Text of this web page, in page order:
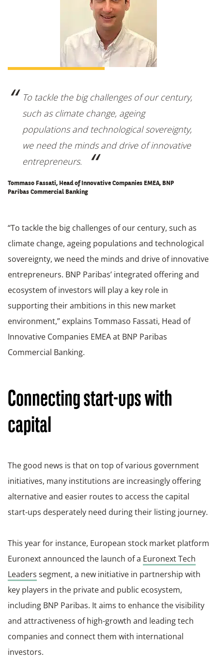
To tackle the big challenges of our century,
such as climate change, ageing
populations and technological sovereignty,
we need the minds and drive of innovative
entrepreneurs.
Tommaso Fassati, Head of Innovative Companies EMEA, BNP
Paribas Commercial Banking
“To tackle the big challenges of our century, such as
climate change, ageing populations and technological
sovereignty, we need the minds and drive of innovative
entrepreneurs. BNP Paribas’ integrated offering and
ecosystem of investors will play a key role in
supporting their ambitions in this new market
environment,” explains Tommaso Fassati, Head of
Innovative Companies EMEA at BNP Paribas
Commercial Banking.
Connecting start-ups with
capital
The good news is that on top of various government
initiatives, many institutions are increasingly offering
alternative and easier routes to access the capital
start-ups desperately need during their listing journey.
This year for instance, European stock market platform
Euronext announced the launch of a Euronext Tech
Leaders segment, a new initiative in partnership with
key players in the private and public ecosystem,
including BNP Paribas. It aims to enhance the visibility
and attractiveness of high-growth and leading tech
companies and connect them with international
investors.